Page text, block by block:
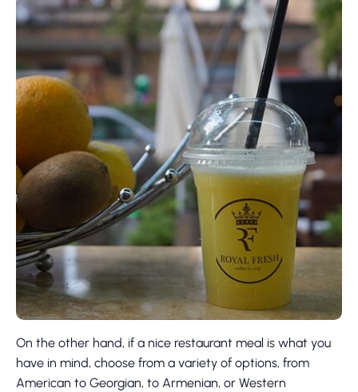
On the other hand, if a nice restaurant meal is what you
have in mind, choose from a variety of options, from
American to Georgian, to Armenian, or Western